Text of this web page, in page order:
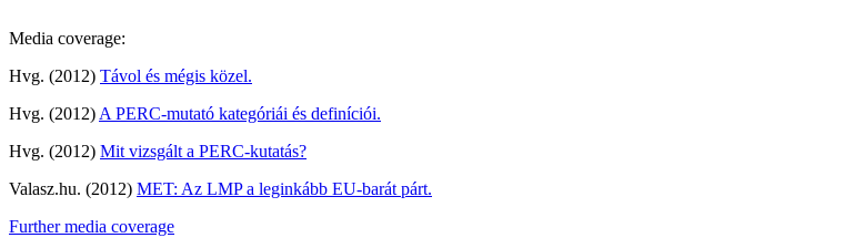
Media coverage:
Hvg. (2012) Távol és mégis közel.
Hvg. (2012) A PERC-mutató kategóriái és definíciói.
Hvg. (2012) Mit vizsgált a PERC-kutatás?
Valasz.hu. (2012) MET: Az LMP a leginkább EU-barát párt.
Further media coverage